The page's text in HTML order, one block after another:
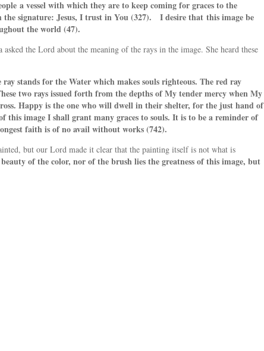
a vessel with which they are to keep coming for graces to the
the signature: Jesus, I trust in You (327). I desire that this image be
the world (47).
the Lord about the meaning of the rays in the image. She heard these
stands for the Water which makes souls righteous. The red ray
two rays issued forth from the depths of My tender mercy when My
Happy is the one who will dwell in their shelter, for the just hand of
this image I shall grant many graces to souls. It is to be a reminder of
faith is of no avail without works (742).
but our Lord made it clear that the painting itself is not what is
of the color, nor of the brush lies the greatness of this image, but